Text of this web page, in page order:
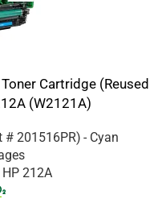
Cartridge (Reused
(W2121A)
# 201516PR) - Cyan
212A